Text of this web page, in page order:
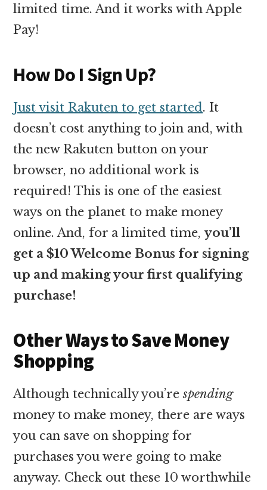
limited time. And it works with Apple
Pay!
How Do I Sign Up?
Just visit Rakuten to get started. It
doesn’t cost anything to join and, with
the new Rakuten button on your
browser, no additional work is
required! This is one of the easiest
ways on the planet to make money
online. And, for a limited time,you’ll
get a $10 Welcome Bonus for signing
up and making your first qualifying
purchase!
Other Ways to Save Money
Shopping
Although technically you’respending
money to make money, there are ways
you can save on shopping for
purchases you were going to make
anyway. Check out these 10 worthwhile